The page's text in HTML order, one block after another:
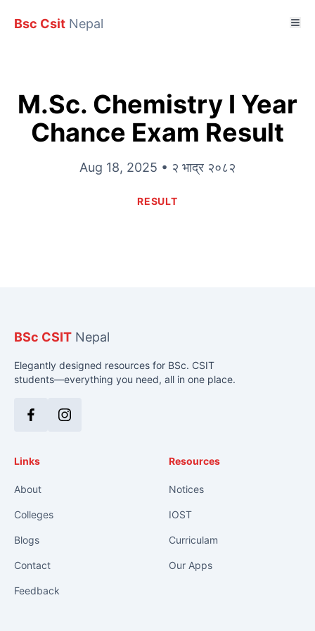
Bsc Csit Nepal
M.Sc. Chemistry I Year
Chance Exam Result
Aug 18, 2025 • २ भाद्र २०८२
RESULT
BSc CSIT Nepal
Elegantly designed resources for BSc. CSIT
students—everything you need, all in one place.
FacebookInstagram
Links
About
Colleges
Blogs
Contact
Feedback
Resources
Notices
IOST
Curriculam
Our Apps